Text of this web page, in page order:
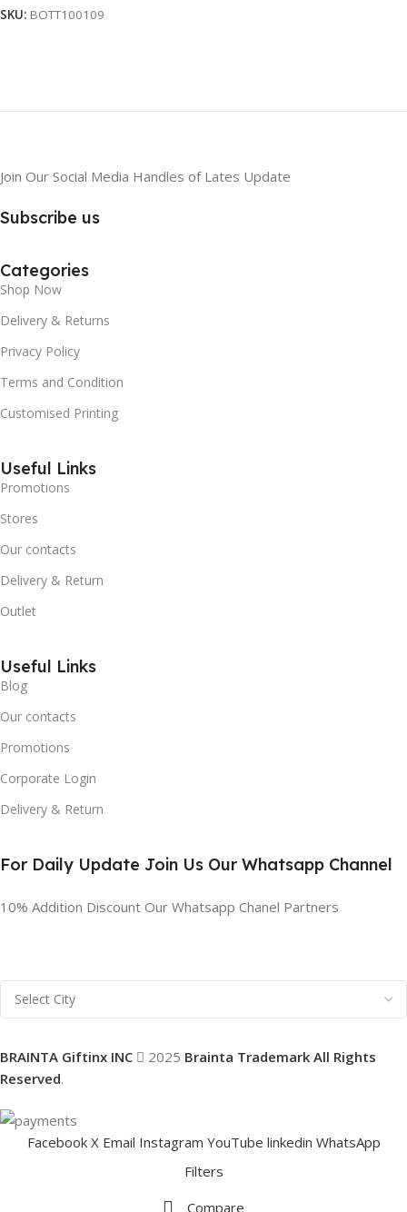
SKU: BOTT100109
Join Our Social Media Handles of Lates Update
Subscribe us
Categories
Shop Now
Delivery & Returns
Privacy Policy
Terms and Condition
Customised Printing
Useful Links
Promotions
Stores
Our contacts
Delivery & Return
Outlet
Useful Links
Blog
Our contacts
Promotions
Corporate Login
Delivery & Return
For Daily Update Join Us Our Whatsapp Channel
10% Addition Discount Our Whatsapp Chanel Partners
BRAINTA Giftinx INC 2025 Brainta Trademark All Rights
Reserved.
Facebook X Email Instagram YouTube linkedin WhatsApp
Filters
Compare